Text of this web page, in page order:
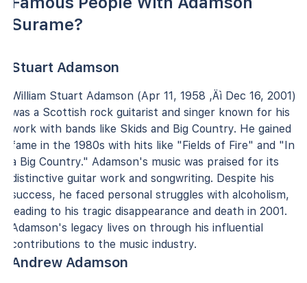
Surame?
Stuart Adamson
William Stuart Adamson (Apr 11, 1958 ‚Äì Dec 16, 2001)
was a Scottish rock guitarist and singer known for his
work with bands like Skids and Big Country. He gained
fame in the 1980s with hits like "Fields of Fire" and "In
a Big Country." Adamson's music was praised for its
distinctive guitar work and songwriting. Despite his
success, he faced personal struggles with alcoholism,
leading to his tragic disappearance and death in 2001.
Adamson's legacy lives on through his influential
contributions to the music industry.
Andrew Adamson